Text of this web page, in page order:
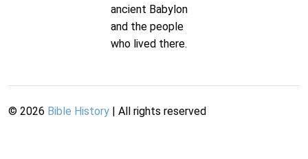
ancient Babylon
and the people
who lived there.
© 2026 Bible History | All rights reserved